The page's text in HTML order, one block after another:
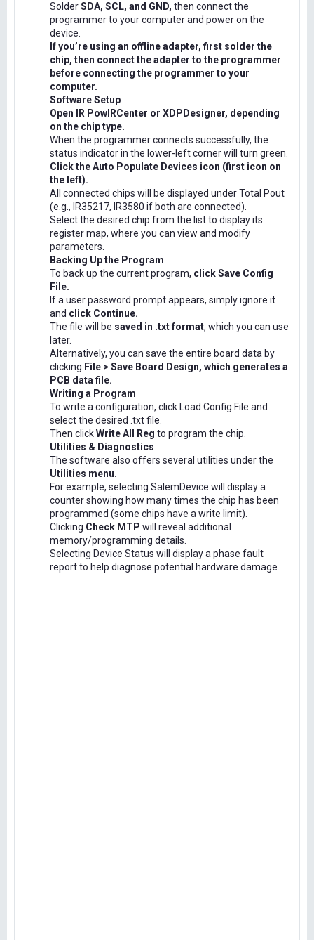
SolderSDA, SCL, and GND, then connect the
programmer to your computer and power on the
device.
If you’re using an offline adapter, first solder the
chip, then connect the adapter to the programmer
before connecting the programmer to your
computer.
Software Setup
Open IR PowIRCenter or XDPDesigner, depending
on the chip type.
When the programmer connects successfully, the
status indicator in the lower-left corner will turn green.
Click the Auto Populate Devices icon (first icon on
the left).
All connected chips will be displayed under Total Pout
(e.g., IR35217, IR3580 if both are connected).
Select the desired chip from the list to display its
register map, where you can view and modify
parameters.
Backing Up the Program
To back up the current program, click Save Config
File.
If a user password prompt appears, simply ignore it
and click Continue.
The file will be saved in .txt format, which you can use
later.
Alternatively, you can save the entire board data by
clicking File > Save Board Design, which generates a
PCB data file.
Writing a Program
To write a configuration, click Load Config File and
select the desired .txt file.
Then clickWrite All Reg to program the chip.
Utilities & Diagnostics
The software also offers several utilities under the
Utilities menu.
For example, selecting SalemDevice will display a
counter showing how many times the chip has been
programmed (some chips have a write limit).
Clicking Check MTP will reveal additional
memory/programming details.
Selecting Device Status will display a phase fault
report to help diagnose potential hardware damage.